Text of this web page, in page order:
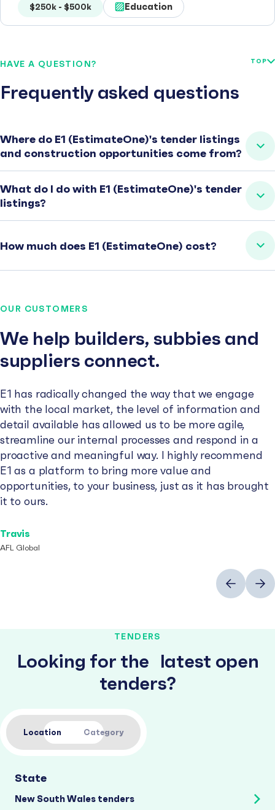
$250k - $500k Education
HAVE A QUESTION?
Frequently asked questions
TOP
Where do E1 (EstimateOne)'s tender listings
and construction opportunities come from?
What do I do with E1 (EstimateOne)'s tender
listings?
How much does E1 (EstimateOne) cost?
OUR CUSTOMERS
We help builders, subbies and
suppliers connect.
E1 has radically changed the way that we engage
with the local market, the level of information and
detail available has allowed us to be more agile,
streamline our internal processes and respond in a
proactive and meaningful way. I highly recommend
E1 as a platform to bring more value and
opportunities, to your business, just as it has brought
it to ours.
Travis
AFL Global
PreviousNext
TENDERS
Looking for the latest open
tenders?
Location Category
State
New South Wales tenders